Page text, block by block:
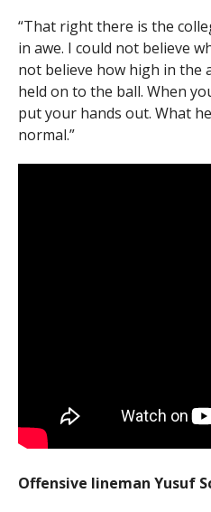
“That right there is the
in awe. I could not believe
not believe how high in the
held on to the ball. When
put your hands out. What
normal.”
Offensive lineman Yusuf